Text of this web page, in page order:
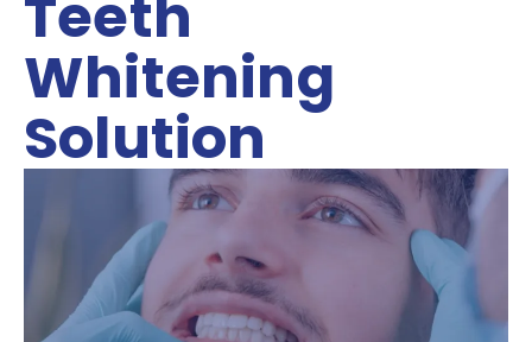
Teeth
Whitening
Solution